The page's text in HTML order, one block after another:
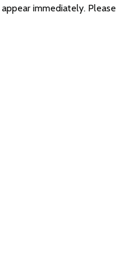
immediately. Please